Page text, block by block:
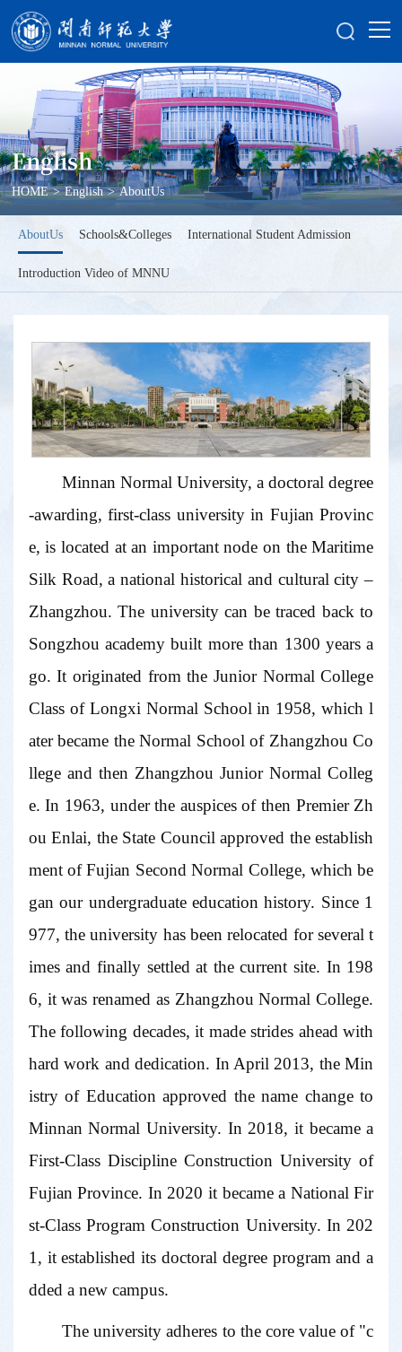
English
HOME > English > AboutUs
AboutUs Schools&Colleges International Student Admission
Introduction Video of MNNU
Minnan Normal University, a doctoral degree
-awarding, first-class university in Fujian Provinc
e, is located at an important node on the Maritime
Silk Road, a national historical and cultural city –
Zhangzhou. The university can be traced back to
Songzhou academy built more than 1300 years a
go. It originated from the Junior Normal College
Class of Longxi Normal School in 1958, which l
ater became the Normal School of Zhangzhou Co
llege and then Zhangzhou Junior Normal Colleg
e. In 1963, under the auspices of then Premier Zh
ou Enlai, the State Council approved the establish
ment of Fujian Second Normal College, which be
gan our undergraduate education history. Since 1
977, the university has been relocated for several t
imes and finally settled at the current site. In 198
6, it was renamed as Zhangzhou Normal College.
The following decades, it made strides ahead with
hard work and dedication. In April 2013, the Min
istry of Education approved the name change to
Minnan Normal University. In 2018, it became a
First-Class Discipline Construction University of
Fujian Province. In 2020 it became a National Fir
st-Class Program Construction University. In 202
1, it established its doctoral degree program and a
dded a new campus.
The university adheres to the core value of "c